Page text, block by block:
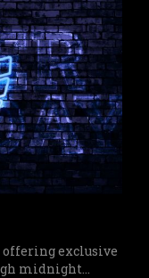
exclusive
midnight